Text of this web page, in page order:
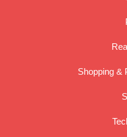
Shopping &